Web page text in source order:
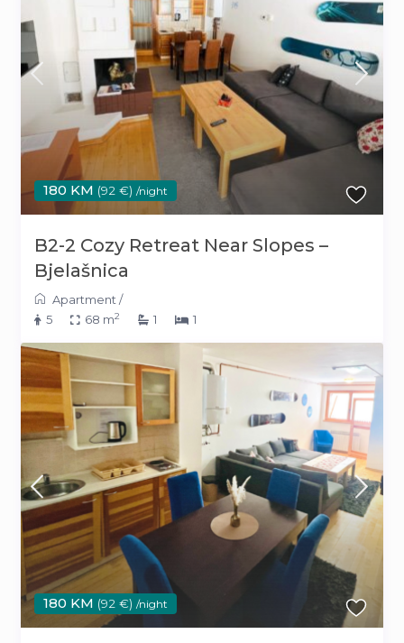
180 KM (92 €) /night
B2-2 Cozy Retreat Near Slopes –
Bjelašnica
Apartment/
5
68 m2 1 1
180 KM (92 €) /night